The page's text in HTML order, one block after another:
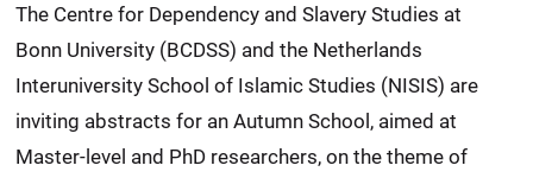
The Centre for Dependency and Slavery Studies at
Bonn University (BCDSS) and the Netherlands
Interuniversity School of Islamic Studies (NISIS) are
inviting abstracts for an Autumn School, aimed at
Master-level and PhD researchers, on the theme of